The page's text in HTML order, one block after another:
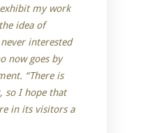
my work
idea of
interested
now goes by
“There is
so I hope that
in its visitors a